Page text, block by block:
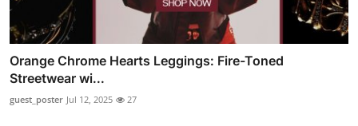
Orange Chrome Hearts Leggings: Fire-Toned
Streetwear wi...
guest_poster Jul 12, 2025 27